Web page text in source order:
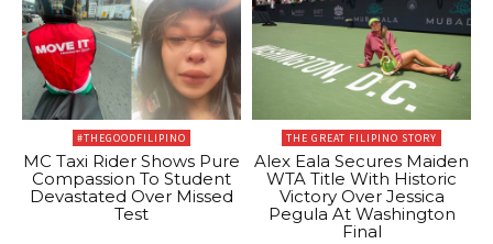
#THEGOODFILIPINO
MC Taxi Rider Shows Pure
Compassion To Student
Devastated Over Missed
Test
THE GREAT FILIPINO STORY
Alex Eala Secures Maiden
WTA Title With Historic
Victory Over Jessica
Pegula At Washington
Final